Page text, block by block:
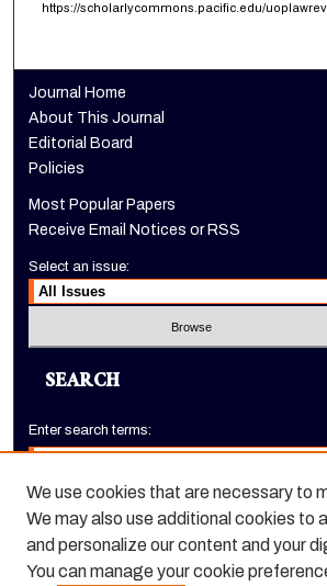
https://scholarlycommons.pacific.edu/
Journal Home
About This Journal
Editorial Board
Policies
Most Popular Papers
Receive Email Notices or RSS
Select an issue:
SEARCH
Enter search terms:
Select context to search:
We use cookies that are necessary to
We may also use additional cookies to
and personalize our content and your
You can manage your cookie